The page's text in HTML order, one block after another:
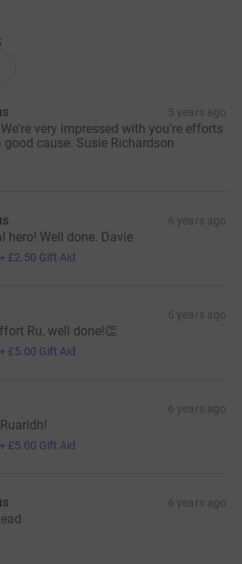
5 years ago
very impressed with you're efforts
good cause. Susie Richardson
6 years ago
hero! Well done. Davie
+ £2.50 Gift Aid
6 years ago
Ru, well done!👏
+ £5.00 Gift Aid
6 years ago
+ £5.00 Gift Aid
6 years ago